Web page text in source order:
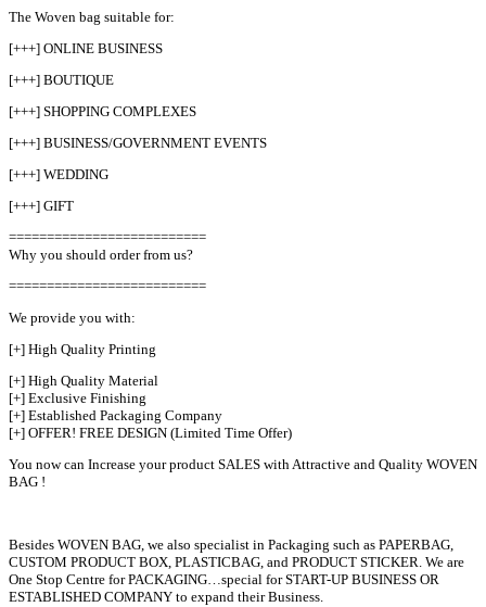
The Woven bag suitable for:
[+++] ONLINE BUSINESS
[+++] BOUTIQUE
[+++] SHOPPING COMPLEXES
[+++] BUSINESS/GOVERNMENT EVENTS
[+++] WEDDING
[+++] GIFT
==========================
Why you should order from us?
==========================
We provide you with:
[+] High Quality Printing
[+] High Quality Material
[+] Exclusive Finishing
[+] Established Packaging Company
[+] OFFER! FREE DESIGN (Limited Time Offer)
You now can Increase your product SALES with Attractive and Quality WOVEN
BAG !
Besides WOVEN BAG, we also specialist in Packaging such as PAPERBAG,
CUSTOM PRODUCT BOX, PLASTICBAG, and PRODUCT STICKER. We are
One Stop Centre for PACKAGING…special for START-UP BUSINESS OR
ESTABLISHED COMPANY to expand their Business.